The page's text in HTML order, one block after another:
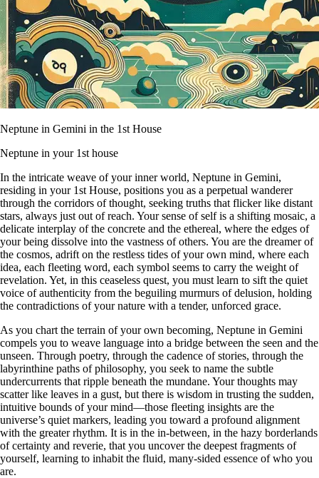
Neptune in Gemini in the 1st House
Neptune in your 1st house
In the intricate weave of your inner world, Neptune in Gemini,
residing in your 1st House, positions you as a perpetual wanderer
through the corridors of thought, seeking truths that flicker like distant
stars, always just out of reach. Your sense of self is a shifting mosaic, a
delicate interplay of the concrete and the ethereal, where the edges of
your being dissolve into the vastness of others. You are the dreamer of
the cosmos, adrift on the restless tides of your own mind, where each
idea, each fleeting word, each symbol seems to carry the weight of
revelation. Yet, in this ceaseless quest, you must learn to sift the quiet
voice of authenticity from the beguiling murmurs of delusion, holding
the contradictions of your nature with a tender, unforced grace.
As you chart the terrain of your own becoming, Neptune in Gemini
compels you to weave language into a bridge between the seen and the
unseen. Through poetry, through the cadence of stories, through the
labyrinthine paths of philosophy, you seek to name the subtle
undercurrents that ripple beneath the mundane. Your thoughts may
scatter like leaves in a gust, but there is wisdom in trusting the sudden,
intuitive bounds of your mind—those fleeting insights are the
universe’s quiet markers, leading you toward a profound alignment
with the greater rhythm. It is in the in-between, in the hazy borderlands
of certainty and reverie, that you uncover the deepest fragments of
yourself, learning to inhabit the fluid, many-sided essence of who you
are.